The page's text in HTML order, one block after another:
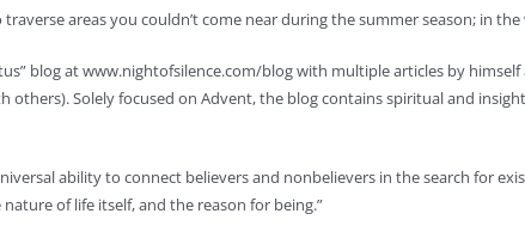
areas you couldn’t come near during the summer season; in
blog at www.nightofsilence.com/blog with multiple articles by
others). Solely focused on Advent, the blog contains spiritual and
ability to connect believers and nonbelievers in the search for
of life itself, and the reason for being.”